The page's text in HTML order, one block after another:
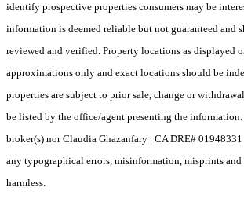
identify prospective properties consumers may be
information is deemed reliable but not guaranteed and
reviewed and verified. Property locations as displayed
approximations only and exact locations should be
properties are subject to prior sale, change or
be listed by the office/agent presenting the
broker(s) nor Claudia Ghazanfary | CA DRE#
any typographical errors, misinformation, misprints
harmless.